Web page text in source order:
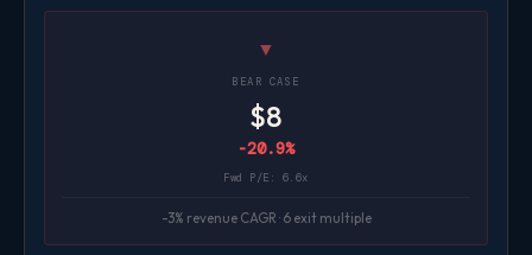
▼
BEAR CASE
$8
-20.9%
Fwd P/E: 6.6x
-3% revenue CAGR · 6 exit multiple